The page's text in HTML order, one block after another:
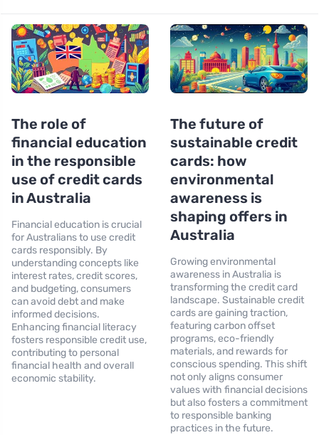
The role of
financial education
in the responsible
use of credit cards
in Australia
Financial education is crucial
for Australians to use credit
cards responsibly. By
understanding concepts like
interest rates, credit scores,
and budgeting, consumers
can avoid debt and make
informed decisions.
Enhancing financial literacy
fosters responsible credit use,
contributing to personal
financial health and overall
economic stability.
The future of
sustainable credit
cards: how
environmental
awareness is
shaping offers in
Australia
Growing environmental
awareness in Australia is
transforming the credit card
landscape. Sustainable credit
cards are gaining traction,
featuring carbon offset
programs, eco-friendly
materials, and rewards for
conscious spending. This shift
not only aligns consumer
values with financial decisions
but also fosters a commitment
to responsible banking
practices in the future.